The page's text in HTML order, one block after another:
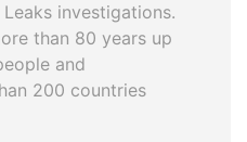
investigations.
than 80 years up
and
200 countries